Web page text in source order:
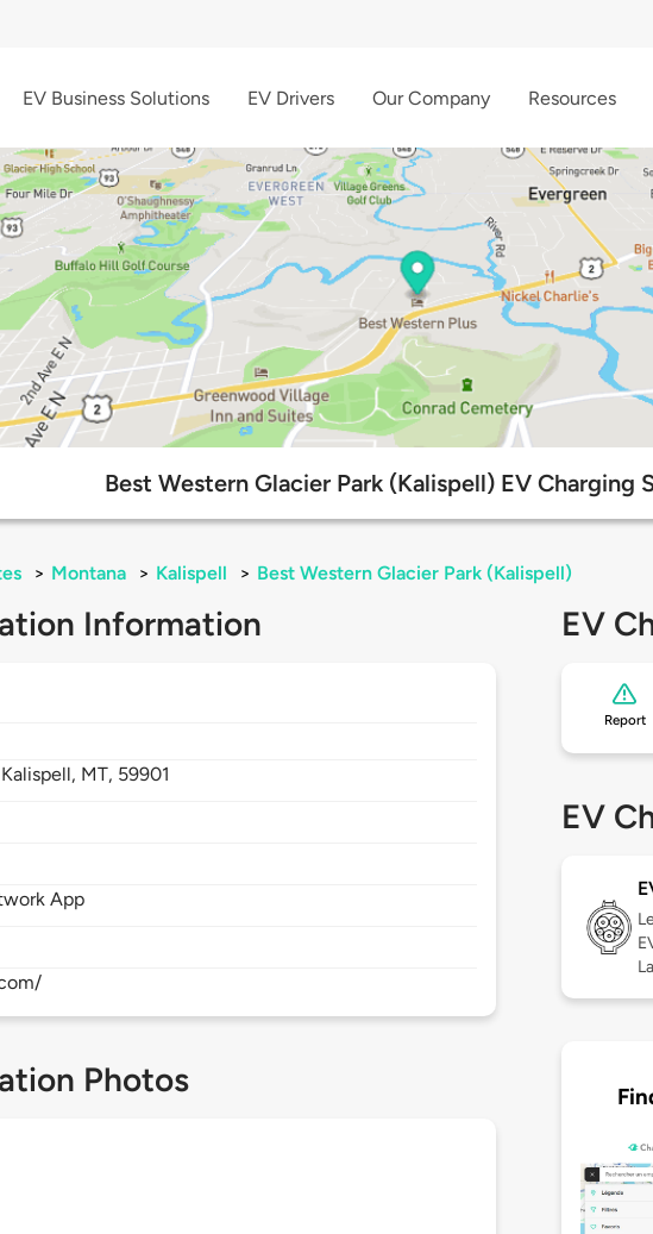
EV Business Solutions EV Drivers Our Company Resources
Best Western Glacier Park (Kalispell) EV Charging
> Montana > Kalispell > Best Western Glacier Park (Kalispell)
Information
Kalispell, MT, 59901
App
Photos
EV
Report
EV